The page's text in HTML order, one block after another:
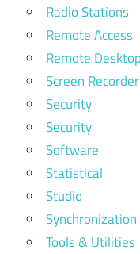
Radio Stations
Remote Access
Remote Desktop
Screen Recorder
Security
Security
Software
Statistical
Studio
Synchronization
Tools & Utilities